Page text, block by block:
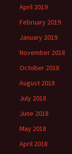
April 2019
February 2019
January 2019
November 2018
October 2018
August 2018
July 2018
June 2018
May 2018
April 2018